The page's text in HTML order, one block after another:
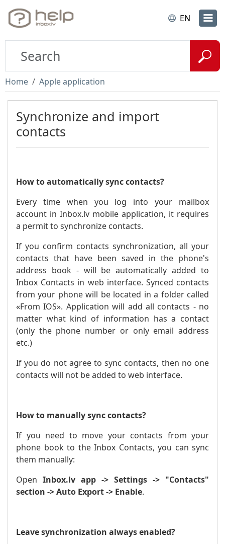
EN
Home Apple application
Synchronize and import
contacts
How to automatically sync contacts?
Every time when you log into your mailbox
account in Inbox.lv mobile application, it requires
a permit to synchronize contacts.
If you confirm contacts synchronization, all your
contacts that have been saved in the phone's
address book - will be automatically added to
Inbox Contacts in web interface. Synced contacts
from your phone will be located in a folder called
«From IOS». Application will add all contacts - no
matter what kind of information has a contact
(only the phone number or only email address
etc.)
If you do not agree to sync contacts, then no one
contacts will not be added to web interface.
How to manually sync contacts?
If you need to move your contacts from your
phone book to the Inbox Contacts, you can sync
them manually:
Open Inbox.lv app -> Settings -> "Contacts"
section -> Auto Export -> Enable.
Leave synchronization always enabled?